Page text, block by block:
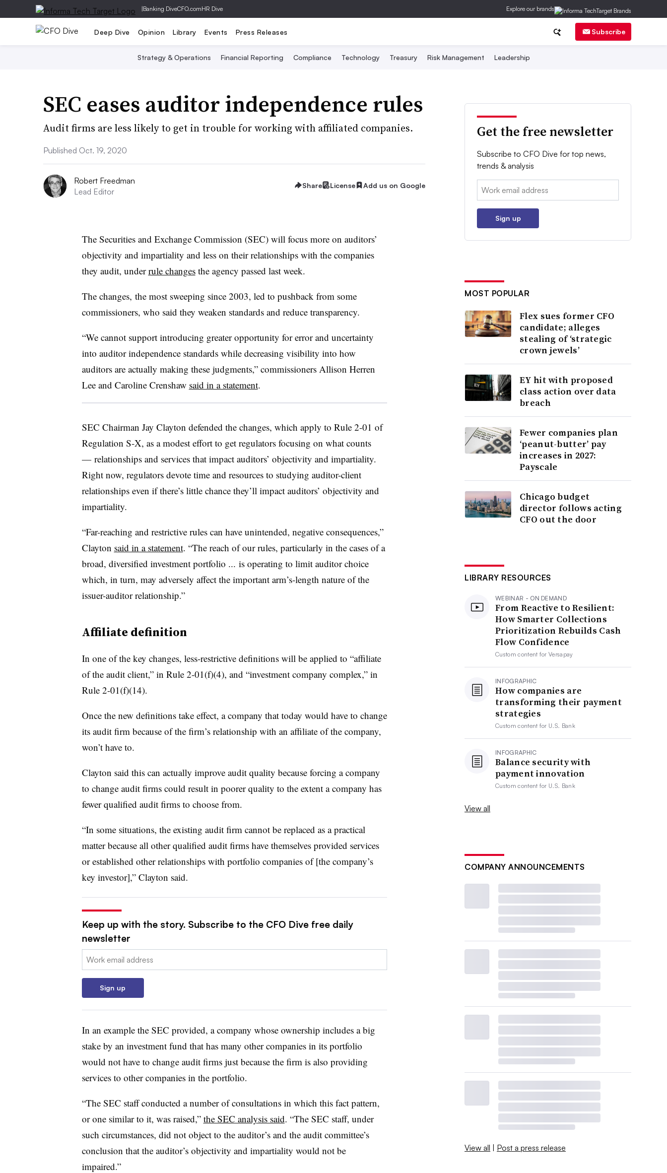
|Banking DiveCFO.comHR Dive Explore our brands
Deep Dive Opinion Library Events Press Releases Subscribe
Strategy & Operations Financial Reporting Compliance Technology Treasury Risk Management Leadership
SEC eases auditor independence rules
Audit firms are less likely to get in trouble for working with affiliated companies.
Published Oct. 19, 2020
Robert Freedman
Lead Editor
Share License Add us on Google
The Securities and Exchange Commission (SEC) will focus more on auditors’
objectivity and impartiality and less on their relationships with the companies
they audit, underrule changesthe agency passed last week.
The changes, the most sweeping since 2003, led to pushback from some
commissioners, who said they weaken standards and reduce transparency.
“We cannot support introducing greater opportunity for error and uncertainty
into auditor independence standards while decreasing visibility into how
auditors are actually making these judgments,” commissioners Allison Herren
Lee and Caroline Crenshaw said in a statement.
SEC Chairman Jay Clayton defended the changes, which apply to Rule 2-01 of
Regulation S-X, as a modest effort to get regulators focusing on what counts
— relationships and services that impact auditors’ objectivity and impartiality.
Right now, regulators devote time and resources to studying auditor-client
relationships even if there’s little chance they’ll impact auditors’ objectivity and
impartiality.
“Far-reaching and restrictive rules can have unintended, negative consequences,”
Clayton said in a statement. “The reach of our rules, particularly in the cases of a
broad, diversified investment portfolio ... is operating to limit auditor choice
which, in turn, may adversely affect the important arm’s-length nature of the
issuer-auditor relationship.”
Affiliate definition
In one of the key changes, less-restrictive definitions will be applied to “affiliate
of the audit client,” in Rule 2-01(f)(4), and “investment company complex,” in
Rule 2-01(f)(14).
Once the new definitions take effect, a company that today would have to change
its audit firm because of the firm’s relationship with an affiliate of the company,
won’t have to.
Clayton said this can actually improve audit quality because forcing a company
to change audit firms could result in poorer quality to the extent a company has
fewer qualified audit firms to choose from.
“In some situations, the existing audit firm cannot be replaced as a practical
matter because all other qualified audit firms have themselves provided services
or established other relationships with portfolio companies of [the company’s
key investor],” Clayton said.
Keep up with the story. Subscribe to the CFO Dive free daily
newsletter
Email:
Sign up
In an example the SEC provided, a company whose ownership includes a big
stake by an investment fund that has many other companies in its portfolio
would not have to change audit firms just because the firm is also providing
services to other companies in the portfolio.
“The SEC staff conducted a number of consultations in which this fact pattern,
or one similar to it, was raised,” the SEC analysis said. “The SEC staff, under
such circumstances, did not object to the auditor’s and the audit committee’s
conclusion that the auditor’s objectivity and impartiality would not be
impaired.”
Get the free newsletter
Subscribe to CFO Dive for top news,
trends & analysis
Email:
Sign up
MOST POPULAR
Flex sues former CFO
candidate; alleges
stealing of ‘strategic
crown jewels’
EY hit with proposed
class action over data
breach
Fewer companies plan
‘peanut-butter’ pay
increases in 2027:
Payscale
Chicago budget
director follows acting
CFO out the door
LIBRARY RESOURCES
WEBINAR - ON DEMAND
From Reactive to Resilient:
How Smarter Collections
Prioritization Rebuilds Cash
Flow Confidence
Custom content forVersapay
INFOGRAPHIC
How companies are
transforming their payment
strategies
Custom content for U.S. Bank
INFOGRAPHIC
Balance security with
payment innovation
Custom content for U.S. Bank
View all
COMPANY ANNOUNCEMENTS
View all | Post a press release